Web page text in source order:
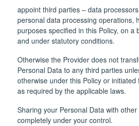
appoint third parties – data
personal data processing operations,
purposes specified in this Policy, on a
and under statutory conditions.
Otherwise the Provider does not
Personal Data to any third parties
otherwise under this Policy or
as required by the applicable laws.
Sharing your Personal Data with
completely under your control.